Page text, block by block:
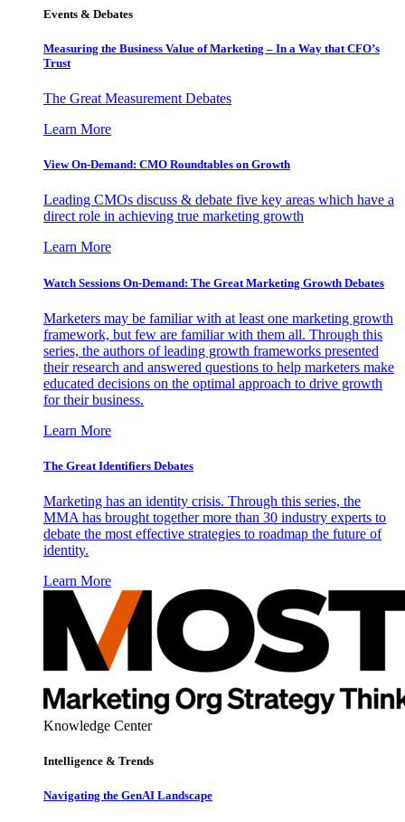
Events & Debates
Measuring the Business Value of Marketing – In a Way that CFO’s
Trust
The Great Measurement Debates
Learn More
View On-Demand: CMO Roundtables on Growth
Leading CMOs discuss & debate five key areas which have a
direct role in achieving true marketing growth
Learn More
Watch Sessions On-Demand: The Great Marketing Growth Debates
Marketers may be familiar with at least one marketing growth
framework, but few are familiar with them all. Through this
series, the authors of leading growth frameworks presented
their research and answered questions to help marketers make
educated decisions on the optimal approach to drive growth
for their business.
Learn More
The Great Identifiers Debates
Marketing has an identity crisis. Through this series, the
MMA has brought together more than 30 industry experts to
debate the most effective strategies to roadmap the future of
identity.
Learn More
Knowledge Center
Intelligence & Trends
Navigating the GenAI Landscape